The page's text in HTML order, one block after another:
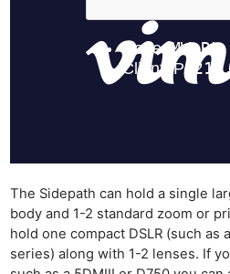
The Sidepath can hold a single
body and 1-2 standard zoom or
hold one compact DSLR (such as
series) along with 1-2 lenses. If